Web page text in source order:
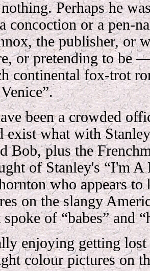
Perhaps he
concoction or a pen-
the publisher, or
or pretending to be
continental fox-trot
been a crowded
exist what with
Bob, plus the
of Stanley's “I'm A
who appears to
on the slangy
of “babes” and
enjoying getting
colour pictures on